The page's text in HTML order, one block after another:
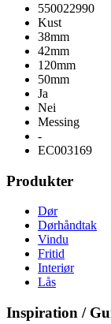
550022990
Kust
38mm
42mm
120mm
50mm
Ja
Nei
Messing
-
EC003169
Produkter
Dør
Dørhåndtak
Vindu
Fritid
Interiør
Lås
Inspiration /